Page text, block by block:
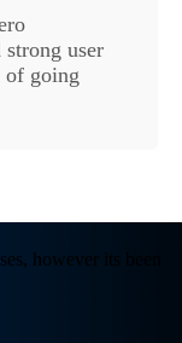
strong user
of going
however its been